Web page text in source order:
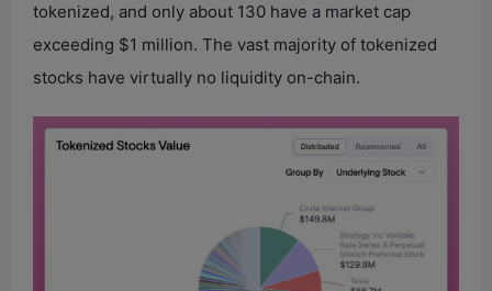
tokenized, and only about 130 have a market cap
exceeding $1 million. The vast majority of tokenized
stocks have virtually no liquidity on-chain.